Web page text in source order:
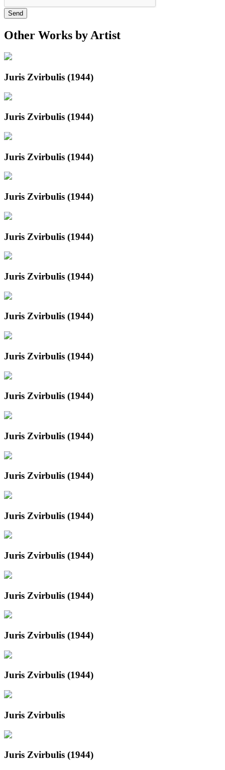
Send
Other Works by Artist
Juris Zvirbulis (1944)
Juris Zvirbulis (1944)
Juris Zvirbulis (1944)
Juris Zvirbulis (1944)
Juris Zvirbulis (1944)
Juris Zvirbulis (1944)
Juris Zvirbulis (1944)
Juris Zvirbulis (1944)
Juris Zvirbulis (1944)
Juris Zvirbulis (1944)
Juris Zvirbulis (1944)
Juris Zvirbulis (1944)
Juris Zvirbulis (1944)
Juris Zvirbulis (1944)
Juris Zvirbulis (1944)
Juris Zvirbulis (1944)
Juris Zvirbulis
Juris Zvirbulis (1944)